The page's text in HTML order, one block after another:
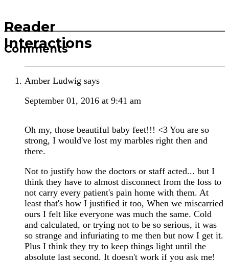
Reader
Interactions
Comments
Amber Ludwig says
September 01, 2016 at 9:41 am
Oh my, those beautiful baby feet!!! <3 You are so
strong, I would've lost my marbles right then and
there.
Not to justify how the doctors or staff acted... but I
think they have to almost disconnect from the loss to
not carry every patient's pain home with them. At
least that's how I justified it too, When we miscarried
ours I felt like everyone was much the same. Cold
and calculated, or trying not to be so serious, it was
so strange and infuriating to me then but now I get it.
Plus I think they try to keep things light until the
absolute last second. It doesn't work if you ask me!